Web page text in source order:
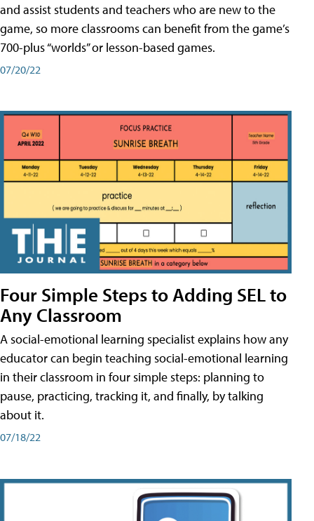
and assist students and teachers who are new to the
game, so more classrooms can benefit from the game’s
700-plus “worlds” or lesson-based games.
07/20/22
Four Simple Steps to Adding SEL to
Any Classroom
A social-emotional learning specialist explains how any
educator can begin teaching social-emotional learning
in their classroom in four simple steps: planning to
pause, practicing, tracking it, and finally, by talking
about it.
07/18/22